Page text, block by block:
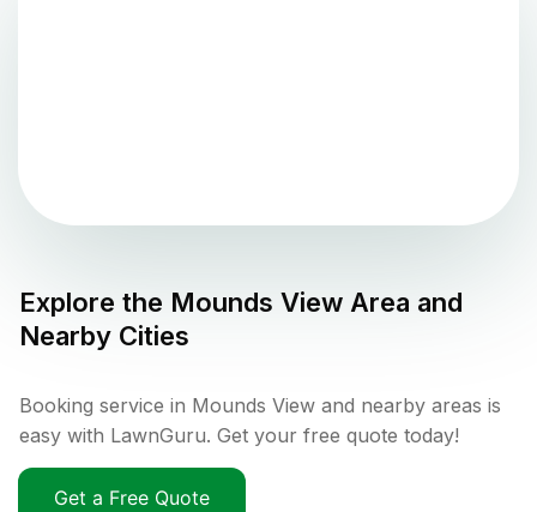
Explore the Mounds View Area and
Nearby Cities
Booking service in Mounds View and nearby areas is
easy with LawnGuru. Get your free quote today!
Get a Free Quote